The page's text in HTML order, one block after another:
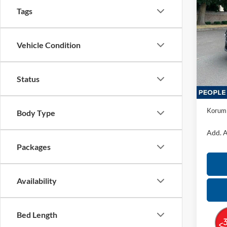
Tags
Vehicle Condition
Status
Body Type
Packages
Availability
Bed Length
2026
Model:
In
MSRP:
Add.